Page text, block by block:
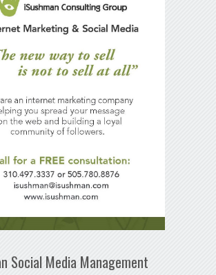
Social Media Management